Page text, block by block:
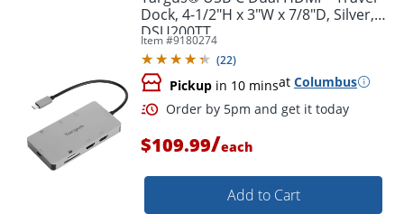
Dock, 4-1/2"H x 3"W x 7/8"D, Silver,
DSU200TT
Item #9180274
(22)
Pickup in 10 minsat Columbus
$109.99/each
Add to Cart